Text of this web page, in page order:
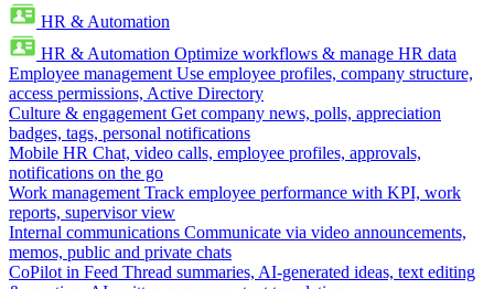
HR & Automation
HR & Automation Optimize workflows & manage HR data
Employee management Use employee profiles, company structure,
access permissions, Active Directory
Culture & engagement Get company news, polls, appreciation
badges, tags, personal notifications
Mobile HR Chat, video calls, employee profiles, approvals,
notifications on the go
Work management Track employee performance with KPI, work
reports, supervisor view
Internal communications Communicate via video announcements,
memos, public and private chats
CoPilot in Feed Thread summaries, AI-generated ideas, text editing